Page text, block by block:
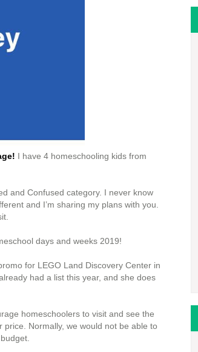
I have 4 homeschooling kids from
and Confused category. I never know
and I’m sharing my plans with you.
days and weeks 2019!
for LEGO Land Discovery Center in
had a list this year, and she does
homeschoolers to visit and see the
Normally, we would not be able to